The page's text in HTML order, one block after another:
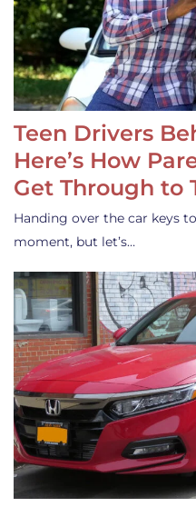
Teen Drivers
Here’s How
Get Through to
Handing over the car keys
moment, but let’s…